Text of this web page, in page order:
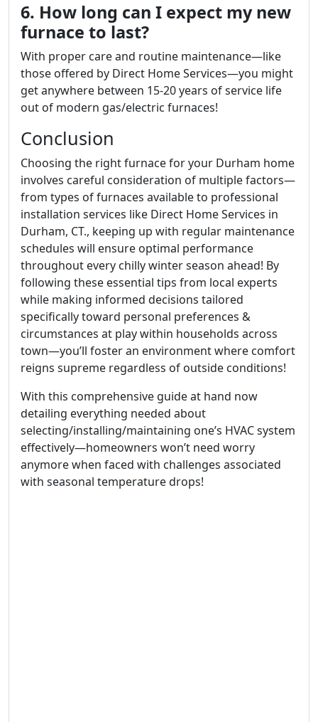
6. How long can I expect my new
furnace to last?
With proper care and routine maintenance—like
those offered by Direct Home Services—you might
get anywhere between 15-20 years of service life
out of modern gas/electric furnaces!
Conclusion
Choosing the right furnace for your Durham home
involves careful consideration of multiple factors—
from types of furnaces available to professional
installation services like Direct Home Services in
Durham, CT., keeping up with regular maintenance
schedules will ensure optimal performance
throughout every chilly winter season ahead! By
following these essential tips from local experts
while making informed decisions tailored
specifically toward personal preferences &
circumstances at play within households across
town—you’ll foster an environment where comfort
reigns supreme regardless of outside conditions!
With this comprehensive guide at hand now
detailing everything needed about
selecting/installing/maintaining one’s HVAC system
effectively—homeowners won’t need worry
anymore when faced with challenges associated
with seasonal temperature drops!